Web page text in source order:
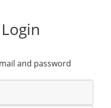
and password